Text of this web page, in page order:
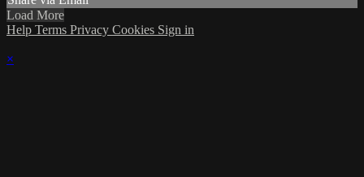
Load More
Help Terms Privacy Cookies Sign in
×